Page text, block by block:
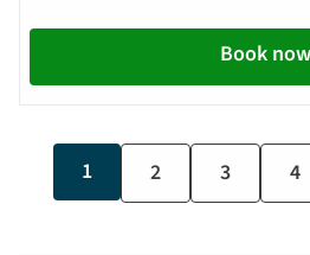
Book now
Current
page
1 Page
2 Page
3 4